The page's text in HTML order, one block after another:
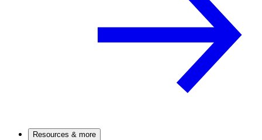
Resources & more